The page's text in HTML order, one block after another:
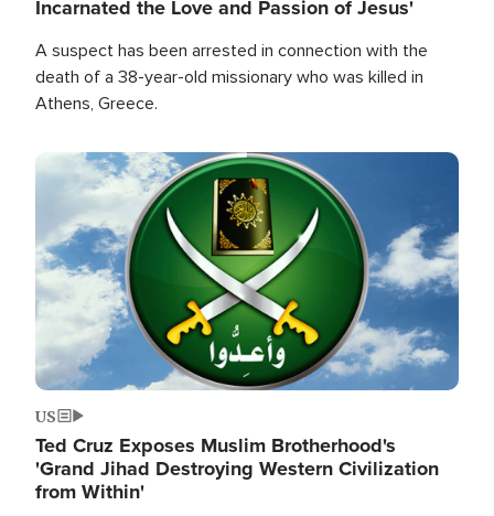
Incarnated the Love and Passion of Jesus'
A suspect has been arrested in connection with the
death of a 38-year-old missionary who was killed in
Athens, Greece.
Image
US
Ted Cruz Exposes Muslim Brotherhood's
'Grand Jihad Destroying Western Civilization
from Within'